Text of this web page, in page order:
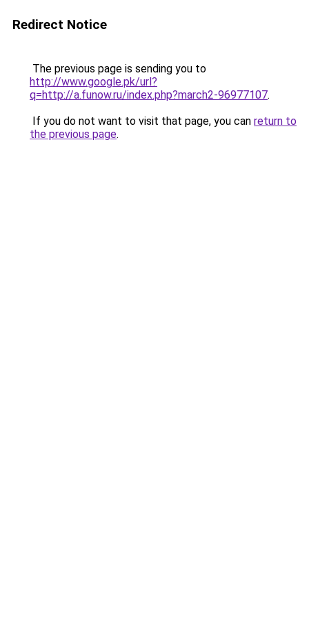
Redirect Notice
The previous page is sending you to
http://www.google.pk/url?
q=http://a.funow.ru/index.php?march2-96977107.
If you do not want to visit that page, you can return to
the previous page.